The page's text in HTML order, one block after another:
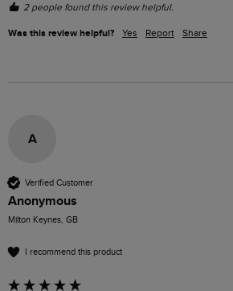
2 people found this review helpful.
Was this review helpful? Yes Report Share
A
Verified Customer
Anonymous
Milton Keynes, GB
I recommend this product